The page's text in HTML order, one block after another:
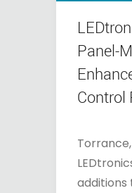
Panel-
Control